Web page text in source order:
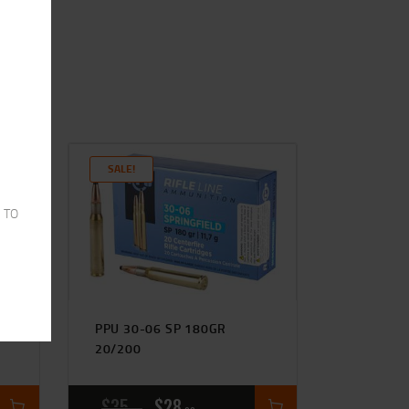
TO
SALE!
PPU 30-06 SP 180GR
20/200